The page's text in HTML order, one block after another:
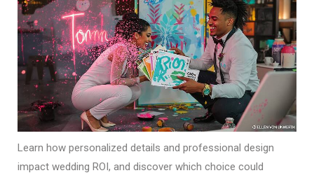
Learn how personalized details and professional design
impact wedding ROI, and discover which choice could